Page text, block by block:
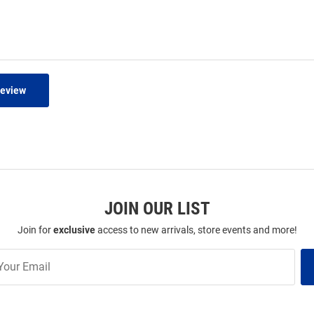
JOIN OUR LIST
Join forexclusiveaccess to new arrivals, store events and more!